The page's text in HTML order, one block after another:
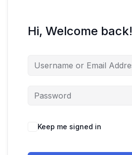
Hi, Welcome back!
Keep me signed in